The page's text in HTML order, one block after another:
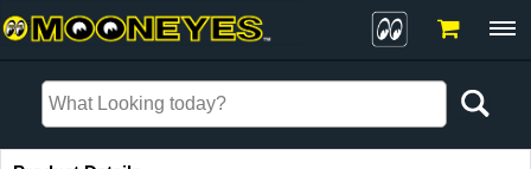
Item Information